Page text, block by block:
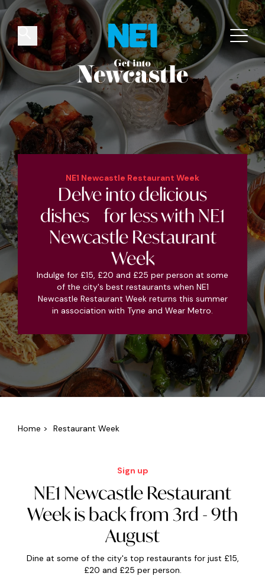
NE1 Newcastle Restaurant Week
Delve into delicious
dishes for lesswith NE1
Newcastle Restaurant
Week
Indulge for £15, £20 and £25 per person at some
of the city's best restaurants when NE1
Newcastle Restaurant Week returns this summer
in association with Tyne and Wear Metro.
✕
Things to do Venues Offers Events
Home > Restaurant Week
Sign up
NE1 Newcastle Restaurant
Week is back from 3rd - 9th
August
Dine at some of the city's top restaurants for just £15,
£20 and £25 per person.